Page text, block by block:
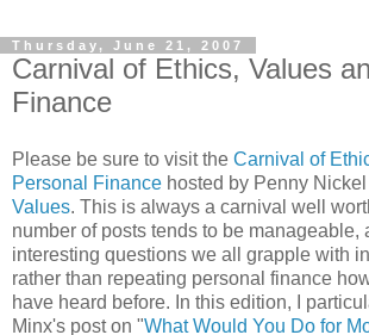
Thursday, June 21, 2007
Carnival of Ethics, Values
Finance
Please be sure to visit the Carnival of
Personal Finance hosted by Penny
Values. This is always a carnival well
number of posts tends to be manageable,
interesting questions we all grapple with
rather than repeating personal finance
have heard before. In this edition, I
Minx's post on "What Would You Do for